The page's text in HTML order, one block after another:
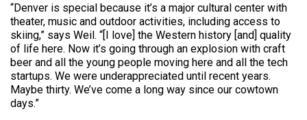
“Denver is special because it’s a major cultural center with
theater, music and outdoor activities, including access to
skiing,” says Weil. “[I love] the Western history [and] quality
of life here. Now it’s going through an explosion with craft
beer and all the young people moving here and all the tech
startups. We were underappreciated until recent years.
Maybe thirty. We’ve come a long way since our cowtown
days.”